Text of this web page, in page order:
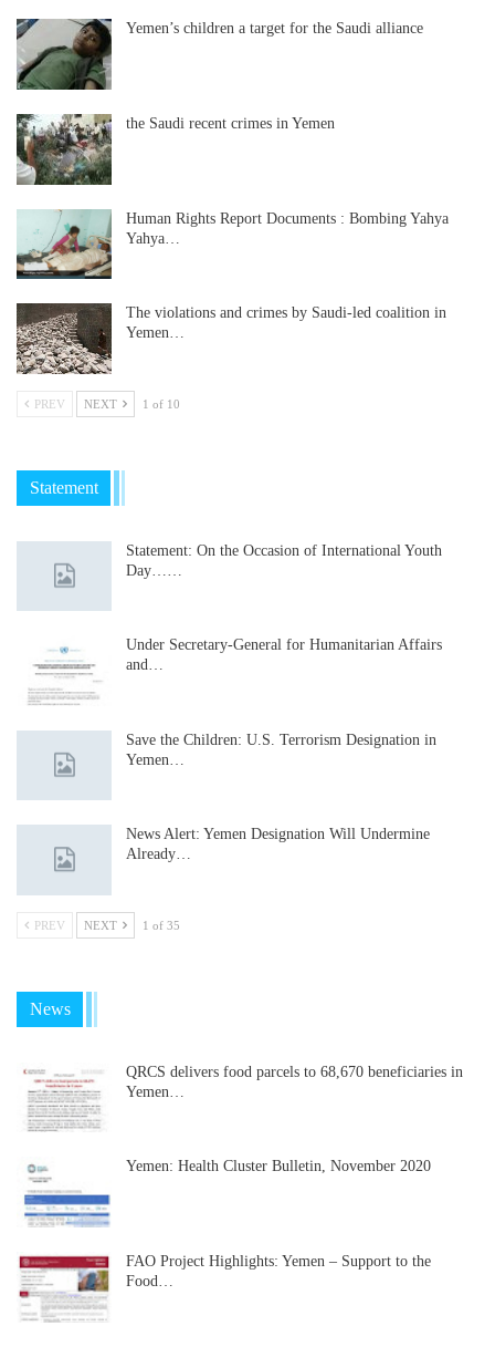
Yemen’s children a target for the Saudi alliance
the Saudi recent crimes in Yemen
Human Rights Report Documents : Bombing Yahya
Yahya…
The violations and crimes by Saudi-led coalition in
Yemen…
PREV NEXT 1 of 10
Statement
Statement: On the Occasion of International Youth
Day……
Under Secretary-General for Humanitarian Affairs
and…
Save the Children: U.S. Terrorism Designation in
Yemen…
News Alert: Yemen Designation Will Undermine
Already…
PREV NEXT 1 of 35
News
QRCS delivers food parcels to 68,670 beneficiaries in
Yemen…
Yemen: Health Cluster Bulletin, November 2020
FAO Project Highlights: Yemen – Support to the
Food…